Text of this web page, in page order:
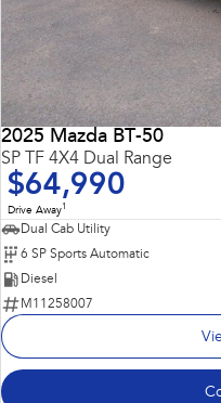
2025 Mazda BT-50
SP TF 4X4 Dual Range
$64,990
Drive Away1
Dual Cab Utility
6 SP Sports Automatic
Diesel
M11258007